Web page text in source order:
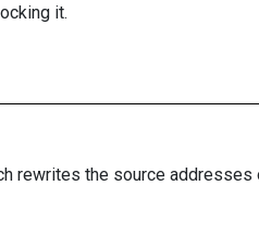
it.
rewrites the source